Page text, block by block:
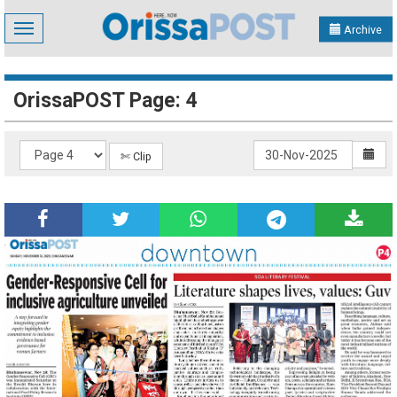
Toggle
navigation
Archive
OrissaPOST Page: 4
✄ Clip